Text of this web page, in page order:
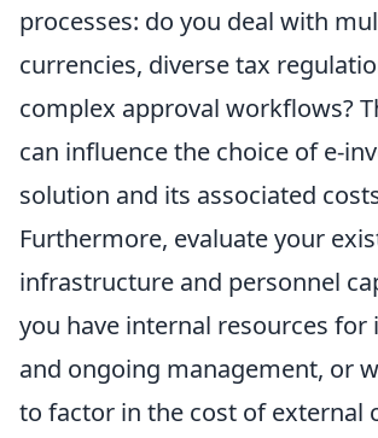
processes: do you deal with
currencies, diverse tax
complex approval workflows?
can influence the choice of e-
solution and its associated
Furthermore, evaluate your
infrastructure and personnel
you have internal resources for
and ongoing management, or
to factor in the cost of external